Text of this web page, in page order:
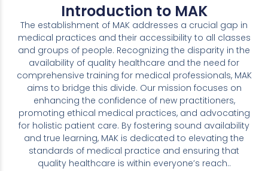
Introduction to MAK
The establishment of MAK addresses a crucial gap in
medical practices and their accessibility to all classes
and groups of people. Recognizing the disparity in the
availability of quality healthcare and the need for
comprehensive training for medical professionals, MAK
aims to bridge this divide. Our mission focuses on
enhancing the confidence of new practitioners,
promoting ethical medical practices, and advocating
for holistic patient care. By fostering sound availability
and true learning, MAK is dedicated to elevating the
standards of medical practice and ensuring that
quality healthcare is within everyone’s reach..